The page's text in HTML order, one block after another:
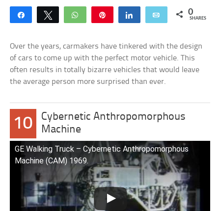
Share Tweet WhatsApp Share Email 0
SHARES
Over the years, carmakers have tinkered with the design
of cars to come up with the perfect motor vehicle. This
often results in totally bizarre vehicles that would leave
the average person more surprised than ever.
10
Cybernetic Anthropomorphous
Machine
GE Walking Truck – Cybernetic Anthropomorphous
Machine (CAM) 1969.